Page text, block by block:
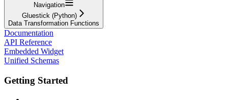
Navigation
Gluestick (Python)
Data Transformation Functions
Documentation
API Reference
Embedded Widget
Unified Schemas
Getting Started